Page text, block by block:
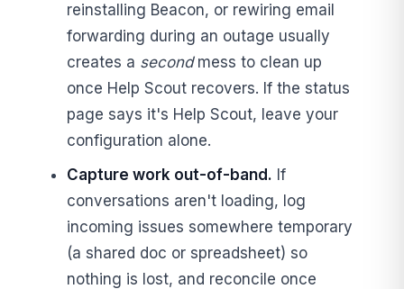
reinstalling Beacon, or rewiring email
forwarding during an outage usually
creates a secondmess to clean up
once Help Scout recovers. If the status
page says it's Help Scout, leave your
configuration alone.
Capture work out-of-band. If
conversations aren't loading, log
incoming issues somewhere temporary
(a shared doc or spreadsheet) so
nothing is lost, and reconcile once